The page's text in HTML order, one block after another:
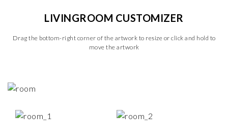
LIVINGROOM CUSTOMIZER
Drag the bottom-right corner of the artwork to resize or click and hold to
move the artwork